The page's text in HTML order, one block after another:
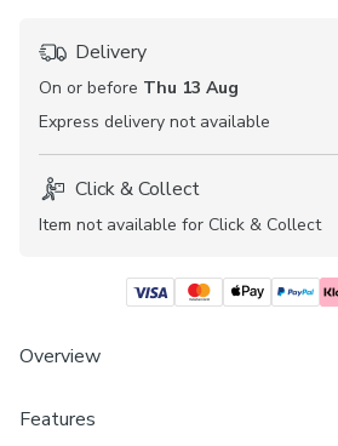
Delivery
On or before Thu 13 Aug
Express delivery not available
Click & Collect
Item not available for Click & Collect
Overview
Includes 1 x Fabric Sample
Features